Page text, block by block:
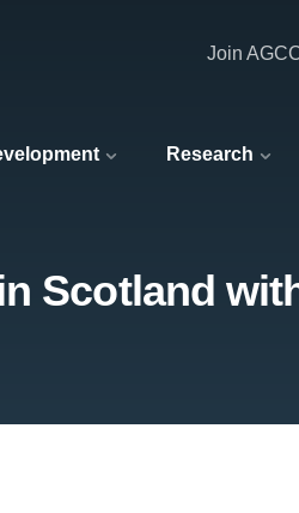
Research
Join
Scotland